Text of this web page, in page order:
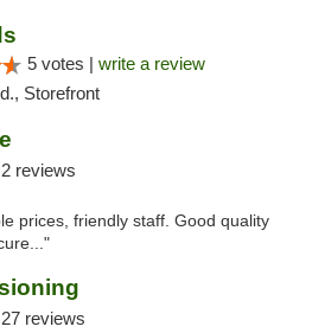
5 votes | write a review
Storefront
2 reviews
prices, friendly staff. Good quality
27 reviews